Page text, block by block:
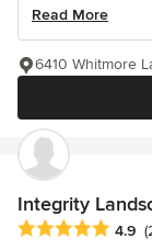
Read More
6410 Whitmore
Integrity
Average rating:
4.9